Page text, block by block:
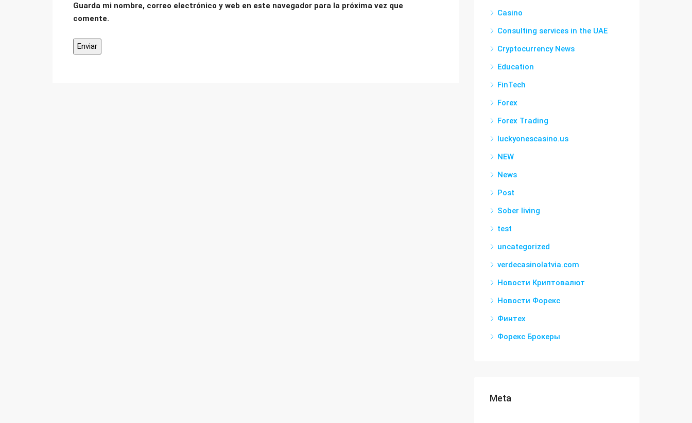
Guarda mi nombre, correo electrónico y web en este navegador para la próxima vez que
comente.
Casino
Consulting services in the UAE
Cryptocurrency News
Education
FinTech
Forex
Forex Trading
luckyonescasino.us
NEW
News
Post
Sober living
test
uncategorized
verdecasinolatvia.com
Новости Криптовалют
Новости Форекс
Финтех
Форекс Брокеры
Meta